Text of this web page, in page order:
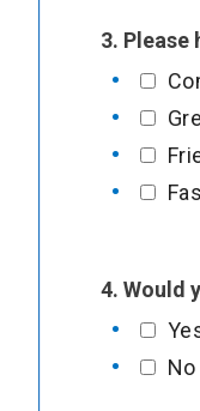
o
l
3.
4. Would
No